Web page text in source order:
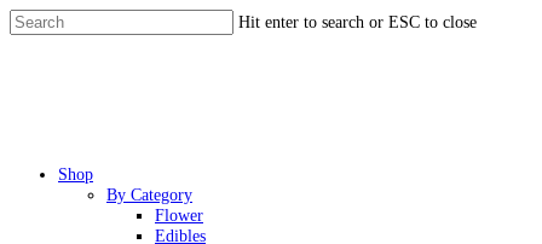
Skip
to
Hit enter to search or ESC to close
Menu
Shop
By Category
Flower
Edibles